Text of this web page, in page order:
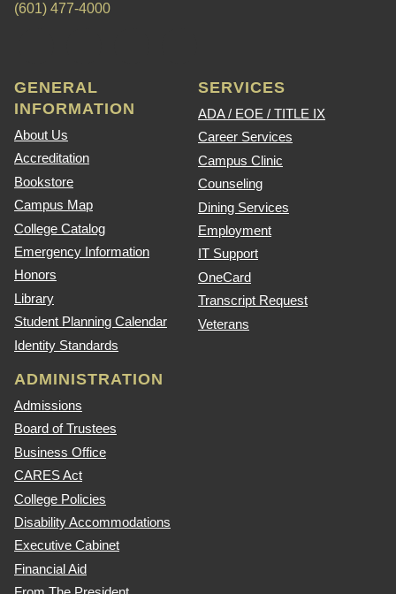
(601) 477-4000
GENERAL
INFORMATION
About Us
Accreditation
Bookstore
Campus Map
College Catalog
Emergency Information
Honors
Library
Student Planning Calendar
Identity Standards
SERVICES
ADA / EOE / TITLE IX
Career Services
Campus Clinic
Counseling
Dining Services
Employment
IT Support
OneCard
Transcript Request
Veterans
ADMINISTRATION
Admissions
Board of Trustees
Business Office
CARES Act
College Policies
Disability Accommodations
Executive Cabinet
Financial Aid